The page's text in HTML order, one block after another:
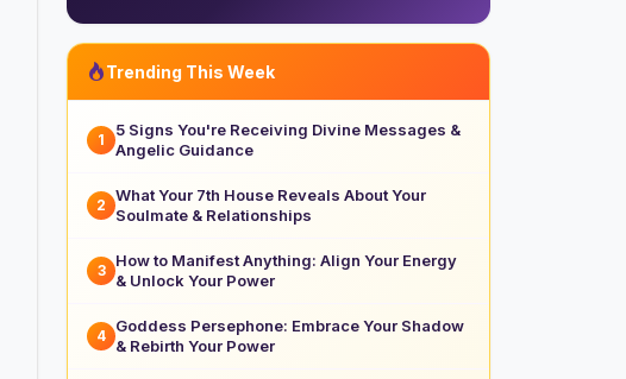
Trending This Week
1
5 Signs You're Receiving Divine Messages &
Angelic Guidance
2
What Your 7th House Reveals About Your
Soulmate & Relationships
3
How to Manifest Anything: Align Your Energy
& Unlock Your Power
4
Goddess Persephone: Embrace Your Shadow
& Rebirth Your Power